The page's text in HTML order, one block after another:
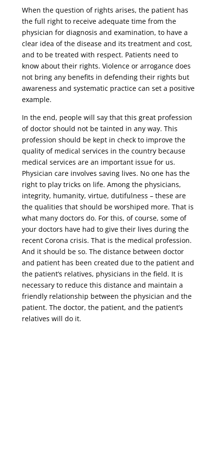
When the question of rights arises, the patient has
the full right to receive adequate time from the
physician for diagnosis and examination, to have a
clear idea of ​​the disease and its treatment and cost,
and to be treated with respect. Patients need to
know about their rights. Violence or arrogance does
not bring any benefits in defending their rights but
awareness and systematic practice can set a positive
example.
In the end, people will say that this great profession
of doctor should not be tainted in any way. This
profession should be kept in check to improve the
quality of medical services in the country because
medical services are an important issue for us.
Physician care involves saving lives. No one has the
right to play tricks on life. Among the physicians,
integrity, humanity, virtue, dutifulness – these are
the qualities that should be worshiped more. That is
what many doctors do. For this, of course, some of
your doctors have had to give their lives during the
recent Corona crisis. That is the medical profession.
And it should be so. The distance between doctor
and patient has been created due to the patient and
the patient’s relatives, physicians in the field. It is
necessary to reduce this distance and maintain a
friendly relationship between the physician and the
patient. The doctor, the patient, and the patient’s
relatives will do it.